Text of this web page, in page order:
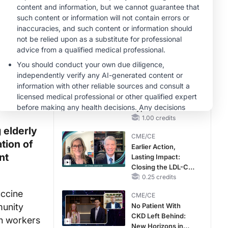
elderly
of
workers
MINUTECE®
Case-Based
Application:
Optimizing
Therapy with
Potassium Binders
MINUTECE®
Future Directions in
Managing
Hyperkalemia in
CKD and HF
1.00 credits
CME/CE
Earlier Action,
Lasting Impact:
Closing the LDL-C
Gap in Patients
MACE
0.25 credits
CME/CE
No Patient With
CKD Left Behind:
New Horizons in